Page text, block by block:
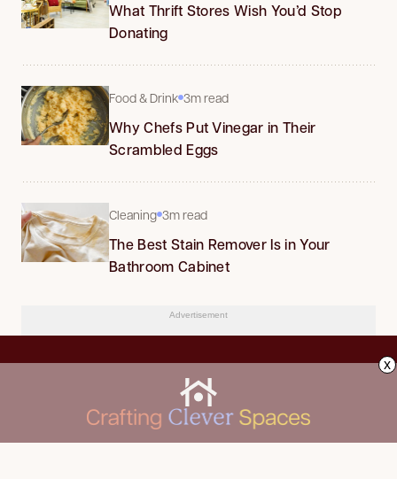
What Thrift Stores Wish You’d Stop
Donating
Food & Drink 3m read
Why Chefs Put Vinegar in Their
Scrambled Eggs
Cleaning 3m read
The Best Stain Remover Is in Your
Bathroom Cabinet
Advertisement
x